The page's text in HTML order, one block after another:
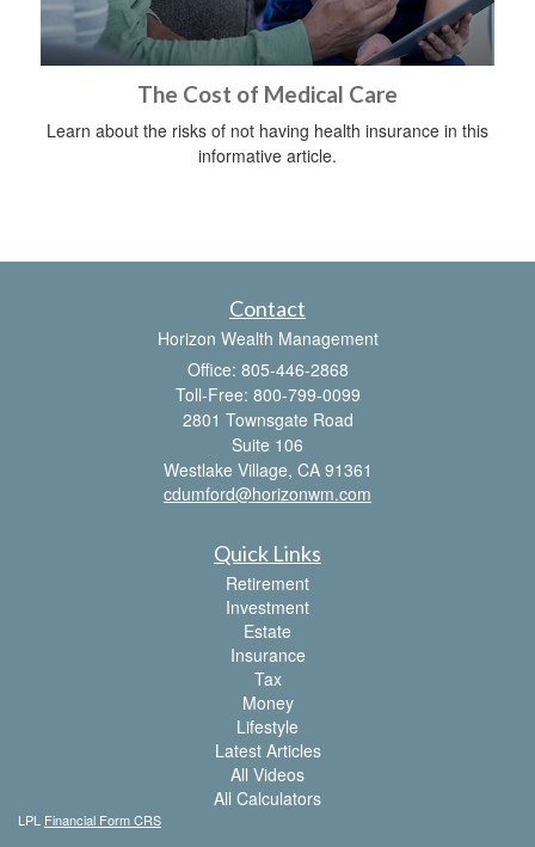
The Cost of Medical Care
Learn about the risks of not having health insurance in this
informative article.
Contact
Horizon Wealth Management
Office: 805-446-2868
Toll-Free: 800-799-0099
2801 Townsgate Road
Suite 106
Westlake Village, CA 91361
cdumford@horizonwm.com
Quick Links
Retirement
Investment
Estate
Insurance
Tax
Money
Lifestyle
Latest Articles
All Videos
All Calculators
LPL Financial Form CRS